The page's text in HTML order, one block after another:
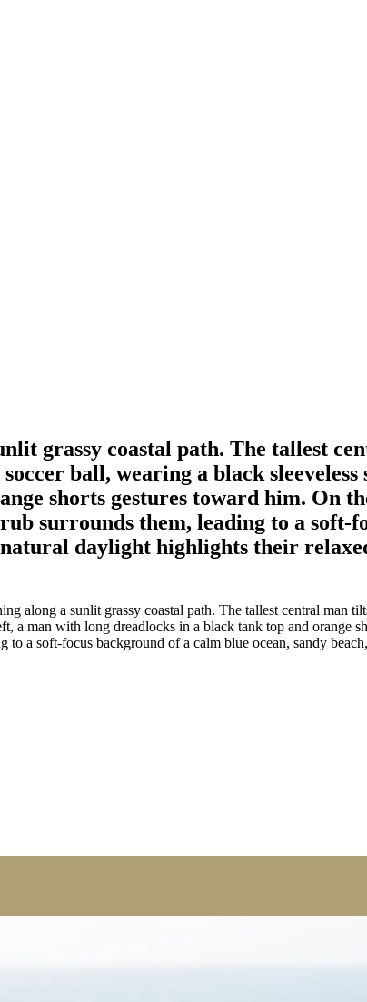
grassy coastal path. The tallest
ball, wearing a black
shorts gestures toward him. On
surrounds them, leading to a soft-
daylight highlights their
along a sunlit grassy coastal path. The tallest central man
a man with long dreadlocks in a black tank top and orange
to a soft-focus background of a calm blue ocean, sandy